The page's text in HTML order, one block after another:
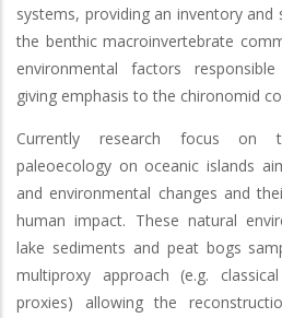
systems, providing an inventory
the benthic macroinvertebrate
environmental factors
giving emphasis to the chironomid
Currently research focus on
paleoecology on oceanic islands
and environmental changes and
human impact. These natural
lake sediments and peat bogs
multiproxy approach (e.g.
proxies) allowing the